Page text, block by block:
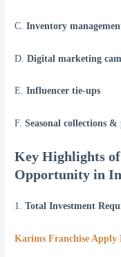
C.Inventory
D.Digital marketing
E.Influencer tie-ups
F.Seasonal collections
Key Highlights of
Opportunity in
1.Total Investment
Karims Franchise Apply